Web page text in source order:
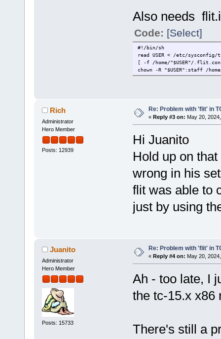
Also needs
Code: [Select]
#!/bin/sh
read USER < /etc/sysconfig/
[ -f /home/"$USER"/
chown -R "$USER":staff /
Rich
Administrator
Hero Member
Posts: 12939
Re: Problem with 'flit' in
« Reply #3 on: May 20,
Hi Juanito
Hold up on
wrong in his
flit was able to
just by using
Juanito
Administrator
Hero Member
Posts: 15733
Re: Problem with 'flit' in
« Reply #4 on: May 20,
Ah - too late, I
the tc-15.x x86
There's still a